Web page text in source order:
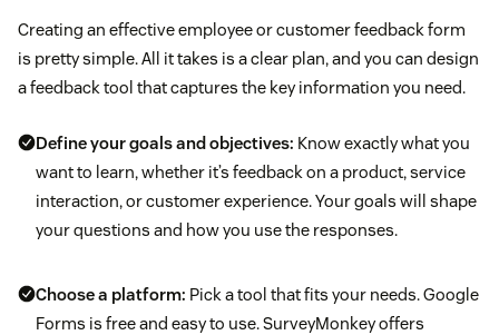
Creating an effective employee or customer feedback form
is pretty simple. All it takes is a clear plan, and you can design
a feedback tool that captures the key information you need.
Define your goals and objectives: Know exactly what you
want to learn, whether it’s feedback on a product, service
interaction, or customer experience. Your goals will shape
your questions and how you use the responses.
Choose a platform: Pick a tool that fits your needs. Google
Forms is free and easy to use. SurveyMonkey offers